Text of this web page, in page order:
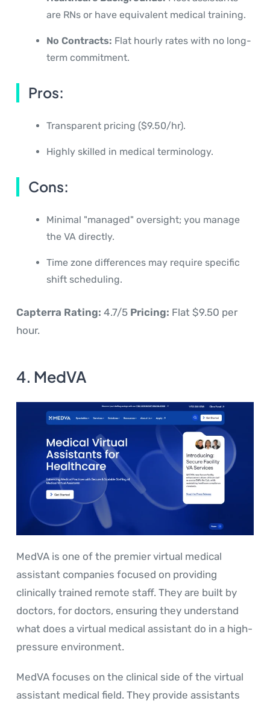
are RNs or have equivalent medical training.
No Contracts: Flat hourly rates with no long-
term commitment.
Pros:
Transparent pricing ($9.50/hr).
Highly skilled in medical terminology.
Cons:
Minimal "managed" oversight; you manage
the VA directly.
Time zone differences may require specific
shift scheduling.
Capterra Rating: 4.7/5 Pricing: Flat $9.50 per
hour.
4. MedVA
MedVA is one of the premier virtual medical
assistant companies focused on providing
clinically trained remote staff. They are built by
doctors, for doctors, ensuring they understand
what does a virtual medical assistant do in a high-
pressure environment.
MedVA focuses on the clinical side of the virtual
assistant medical field. They provide assistants